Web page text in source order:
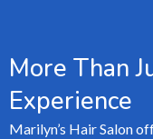
More Than
Experience
Marilyn’s Hair Salon